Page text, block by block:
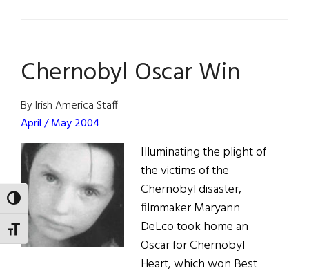
TOGGLE HIGH CONTRAST
TOGGLE FONT SIZE
Chernobyl,
Irish
Crucial
Chernobyl Oscar Win
By Irish America Staff
April / May 2004
Illuminating the plight of
the victims of the
Chernobyl disaster,
filmmaker Maryann
DeLco took home an
Oscar for Chernobyl
Heart, which won Best